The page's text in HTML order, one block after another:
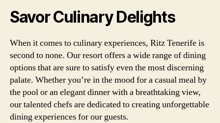
Savor Culinary Delights
When it comes to culinary experiences, Ritz Tenerife is
second to none. Our resort offers a wide range of dining
options that are sure to satisfy even the most discerning
palate. Whether you’re in the mood for a casual meal by
the pool or an elegant dinner with a breathtaking view,
our talented chefs are dedicated to creating unforgettable
dining experiences for our guests.